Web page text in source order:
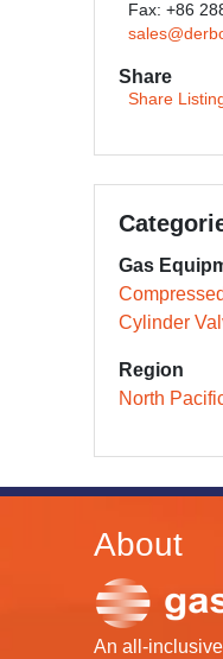
Fax: +86
Share
Share
Gas
Cylinder
Region
North
About
An all-